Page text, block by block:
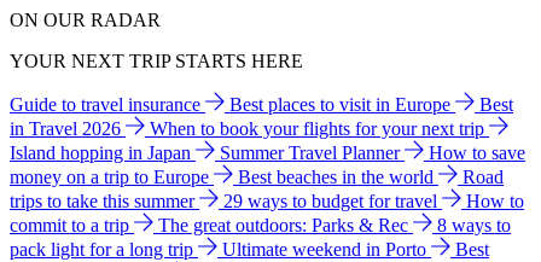
ON OUR RADAR
YOUR NEXT TRIP STARTS HERE
Guide to travel insurance Best places to visit in Europe
Best
in Travel 2026
When to book your flights for your next trip
Island hopping in Japan
Summer Travel Planner
How to save
money on a trip to Europe
Best beaches in the world
Road
trips to take this summer
29 ways to budget for travel
How to
commit to a trip
The great outdoors: Parks & Rec
8 ways to
pack light for a long trip
Ultimate weekend in Porto
Best